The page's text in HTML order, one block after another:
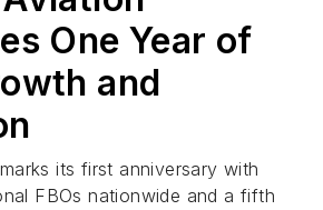
One Year of
and
its first anniversary with
FBOs nationwide and a fifth